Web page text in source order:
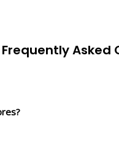
Frequently Asked